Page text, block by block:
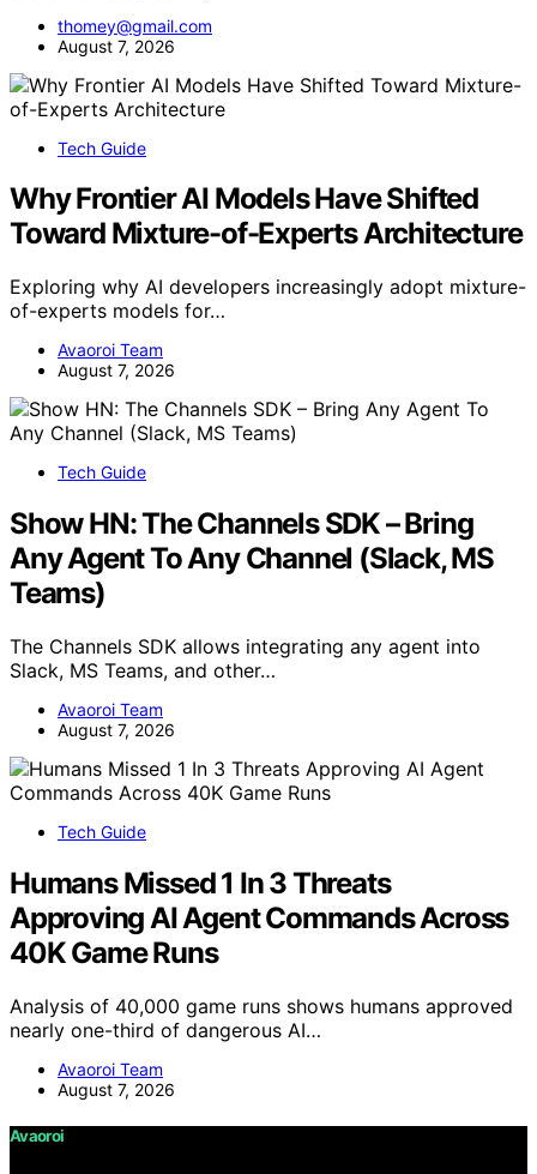
thomey@gmail.com
August 7, 2026
Tech Guide
Why Frontier AI Models Have Shifted
Toward Mixture-of-Experts Architecture
Exploring why AI developers increasingly adopt mixture-
of-experts models for…
Avaoroi Team
August 7, 2026
Tech Guide
Show HN: The Channels SDK – Bring
Any Agent To Any Channel (Slack, MS
Teams)
The Channels SDK allows integrating any agent into
Slack, MS Teams, and other…
Avaoroi Team
August 7, 2026
Tech Guide
Humans Missed 1 In 3 Threats
Approving AI Agent Commands Across
40K Game Runs
Analysis of 40,000 game runs shows humans approved
nearly one-third of dangerous AI…
Avaoroi Team
August 7, 2026
Avaoroi